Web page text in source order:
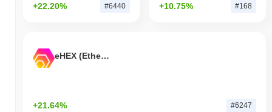
+22.20% #6440 +10.75% #168
eHEX (Ethereum)
+21.64% #6247